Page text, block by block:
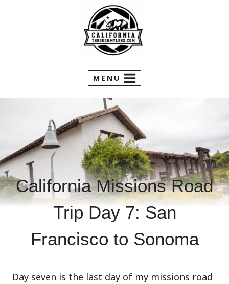
MENU
California Missions Road
Trip Day 7: San
Francisco to Sonoma
Day seven is the last day of my missions road